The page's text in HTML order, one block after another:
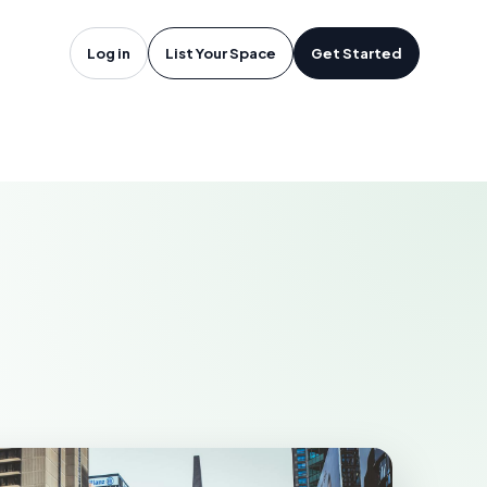
Log in List Your Space Get Started
in